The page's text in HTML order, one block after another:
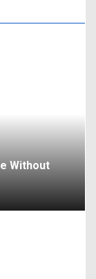
Without